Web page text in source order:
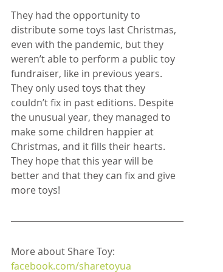
They had the opportunity to
distribute some toys last Christmas,
even with the pandemic, but they
weren’t able to perform a public toy
fundraiser, like in previous years.
They only used toys that they
couldn’t fix in past editions. Despite
the unusual year, they managed to
make some children happier at
Christmas, and it fills their hearts.
They hope that this year will be
better and that they can fix and give
more toys!
More about Share Toy:
facebook.com/sharetoyua